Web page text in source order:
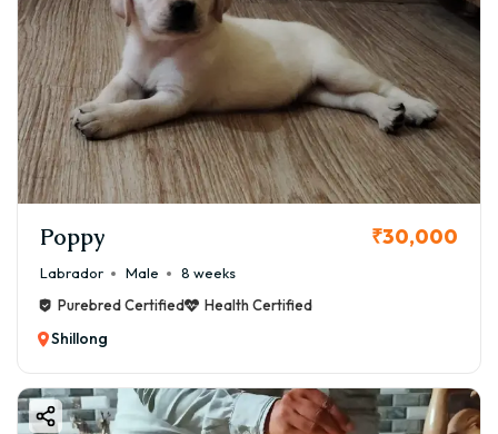
Poppy ₹30,000
Labrador Male
8 weeks
Purebred Certified
Health Certified
Shillong